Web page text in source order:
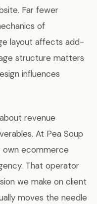
Far fewer
of
layout affects add-
structure matters
influences
revenue
At Pea Soup
own ecommerce
That operator
we make on client
moves the needle